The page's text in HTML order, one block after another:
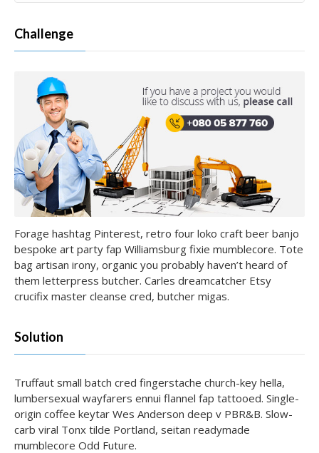
Challenge
Forage hashtag Pinterest, retro four loko craft beer banjo
bespoke art party fap Williamsburg fixie mumblecore. Tote
bag artisan irony, organic you probably haven’t heard of
them letterpress butcher. Carles dreamcatcher Etsy
crucifix master cleanse cred, butcher migas.
Solution
Truffaut small batch cred fingerstache church-key hella,
lumbersexual wayfarers ennui flannel fap tattooed. Single-
origin coffee keytar Wes Anderson deep v PBR&B. Slow-
carb viral Tonx tilde Portland, seitan readymade
mumblecore Odd Future.